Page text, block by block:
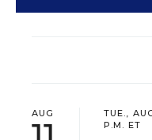
AUG
TUE.,
P.M. ET